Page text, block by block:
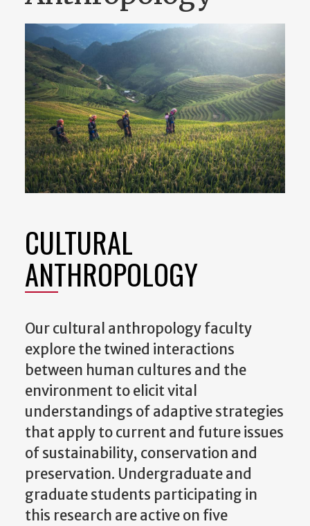
CULTURAL
ANTHROPOLOGY
Our cultural anthropology faculty
explore the twined interactions
between human cultures and the
environment to elicit vital
understandings of adaptive strategies
that apply to current and future issues
of sustainability, conservation and
preservation. Undergraduate and
graduate students participating in
this research are active on five